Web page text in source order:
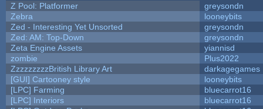
Z Pool: Platformer
greysondn
Zebra
looneybits
Zed - Interesting Yet Unsorted
greysondn
Zed: AM: Top-Down
greysondn
Zeta Engine Assets
yiannisd
zombie
Plus2022
ZzzzzzzzzBritish Library Art
darkagegames
[GUI] Cartooney style
looneybits
[LPC] Farming
bluecarrot16
[LPC] Interiors
bluecarrot16